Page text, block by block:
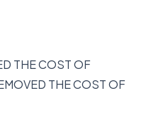
THE COST OF
THE COST OF